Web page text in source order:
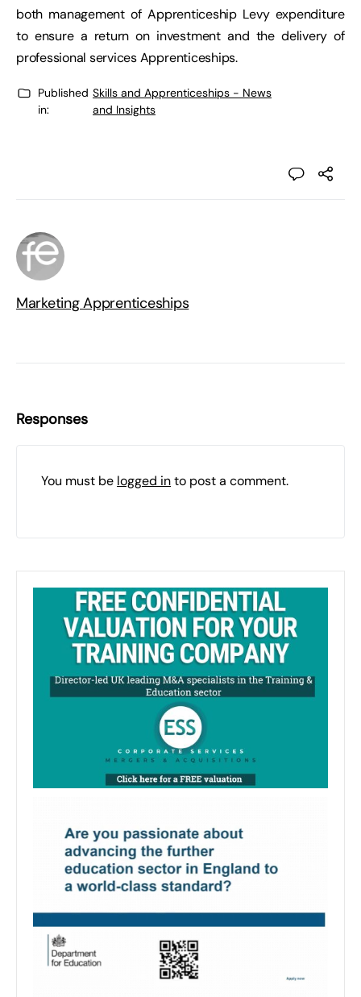
both management of Apprenticeship Levy expenditure
to ensure a return on investment and the delivery of
professional services Apprenticeships.
Published
in:
Skills and Apprenticeships - News
and Insights
Marketing Apprenticeships
Responses
You must be logged into post a comment.